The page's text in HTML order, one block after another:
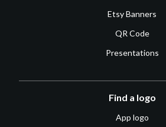
Etsy Banners
QR Code
Presentations
Find a logo
App logo